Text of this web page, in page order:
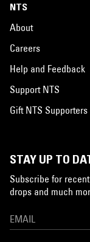
NTS
About
Careers
Help and Feedback
Support NTS
Gift NTS Supporters
STAY UP TO
Subscribe for
drops and much